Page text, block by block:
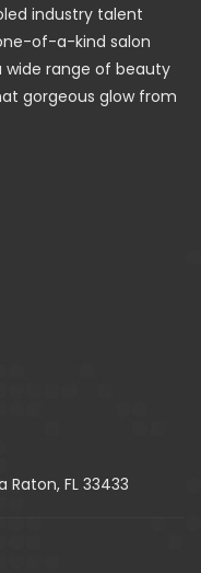
industry talent
of-a-kind salon
wide range of beauty
gorgeous glow from
Raton, FL 33433